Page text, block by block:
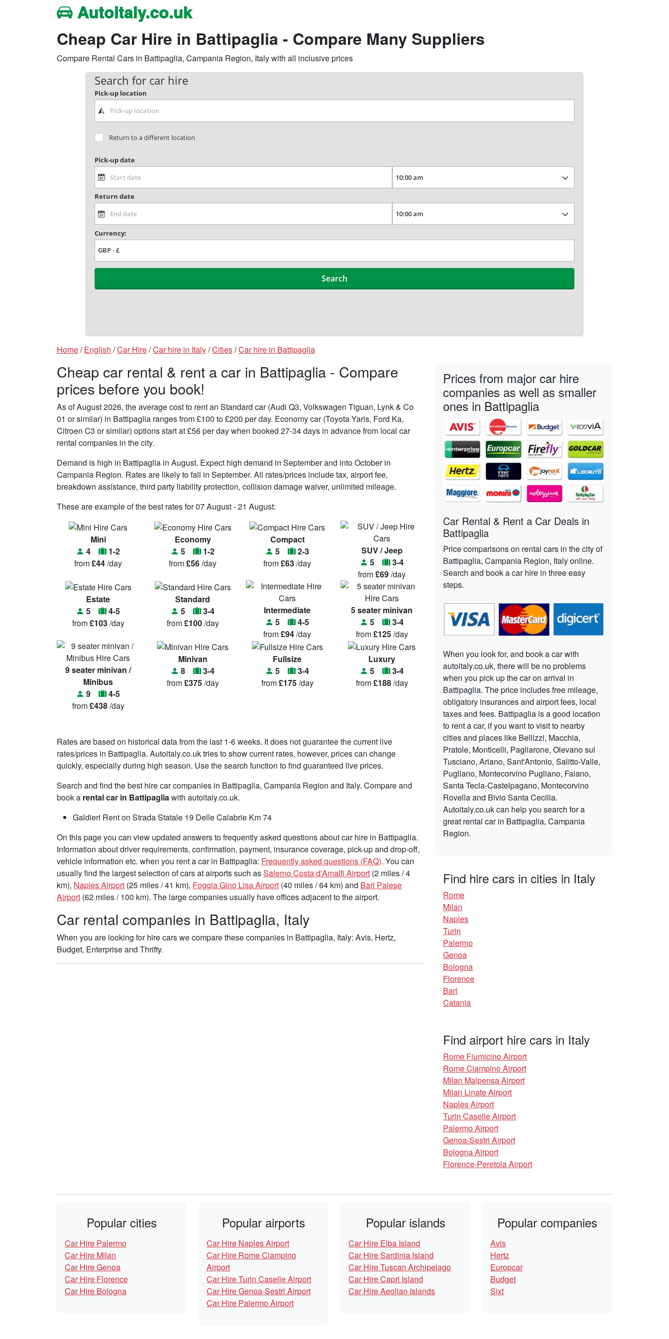
Autoitaly.co.uk
Cheap Car Hire in Battipaglia - Compare Many Suppliers
Compare Rental Cars in Battipaglia, Campania Region, Italy with all inclusive prices
Home/English /Car Hire/Car hire in Italy/Cities/Car hire in Battipaglia
Cheap car rental & rent a car in Battipaglia - Compare
prices before you book!
As of August 2026, the average cost to rent an Standard car (Audi Q3, Volkswagen Tiguan, Lynk & Co
01 or similar) in Battipaglia ranges from £100 to £200 per day. Economy car (Toyota Yaris, Ford Ka,
Citroen C3 or similar) options start at £56 per day when booked 27-34 days in advance from local car
rental companies in the city.
Demand is high in Battipaglia in August. Expect high demand in September and into October in
Campania Region. Rates are likely to fall in September. All rates/prices include tax, airport fee,
breakdown assistance, third party liability protection, collision damage waiver, unlimited mileage.
These are example of the best rates for 07 August - 21 August:
Mini
4
1-2
from£44/day
Economy
5
1-2
from£56/day
Compact
5
2-3
from£63/day
SUV / Jeep
5
3-4
from£69/day
Estate
5
4-5
from£103/day
Standard
5
3-4
from£100/day
Intermediate
5
4-5
from£94/day
5 seater minivan
5
3-4
from£125/day
9 seater minivan /
Minibus
9
4-5
from£438/day
Minivan
8
3-4
from£375/day
Fullsize
5
3-4
from£175/day
Luxury
5
3-4
from£188/day
Rates are based on historical data from the last 1-6 weeks. It does not guarantee the current live
rates/prices in Battipaglia. Autoitaly.co.uk tries to show current rates, however, prices can change
quickly, especially during high season. Use the search function to find guaranteed live prices.
Search and find the best hire car companies in Battipaglia, Campania Region and Italy. Compare and
book a rental car in Battipagliawith autoitaly.co.uk.
Galdieri Rent on Strada Statale 19 Delle Calabrie Km 74
On this page you can view updated answers to frequently asked questions about car hire in Battipaglia.
Information about driver requirements, confirmation, payment, insurance coverage, pick-up and drop-off,
vehicle information etc. when you rent a car in Battipaglia: Frequently asked questions (FAQ). You can
usually find the largest selection of cars at airports such asSalerno Costa d'Amalfi Airport (2 miles / 4
km), Naples Airport (25 miles / 41 km), Foggia Gino Lisa Airport (40 miles / 64 km) and Bari Palese
Airport (62 miles / 100 km). The large companies usually have offices adjacent to the airport.
Car rental companies in Battipaglia, Italy
When you are looking for hire cars we compare these companies in Battipaglia, Italy: Avis, Hertz,
Budget, Enterprise and Thrifty.
Prices from major car hire
companies as well as smaller
ones in Battipaglia
Car Rental & Rent a Car Deals in
Battipaglia
Price comparisons on rental cars in the city of
Battipaglia, Campania Region, Italy online.
Search and book a car hire in three easy
steps.
When you look for, and book a car with
autoitaly.co.uk, there will be no problems
when you pick up the car on arrival in
Battipaglia. The price includes free mileage,
obligatory insurances and airport fees, local
taxes and fees. Battipaglia is a good location
to rent a car, if you want to visit to nearby
cities and places like Bellizzi, Macchia,
Pratole, Monticelli, Pagliarone, Olevano sul
Tusciano, Ariano, Sant'Antonio, Salitto-Valle,
Pugliano, Montecorvino Pugliano, Faiano,
Santa Tecla-Castelpagano, Montecorvino
Rovella and Bivio Santa Cecilia.
Autoitaly.co.uk can help you search for a
great rental car in Battipaglia, Campania
Region.
Find hire cars in cities in Italy
Rome
Milan
Naples
Turin
Palermo
Genoa
Bologna
Florence
Bari
Catania
Find airport hire cars in Italy
Rome Fiumicino Airport
Rome Ciampino Airport
Milan Malpensa Airport
Milan Linate Airport
Naples Airport
Turin Caselle Airport
Palermo Airport
Genoa-Sestri Airport
Bologna Airport
Florence-Peretola Airport
Popular cities
Car Hire Palermo
Car Hire Milan
Car Hire Genoa
Car Hire Florence
Car Hire Bologna
Popular airports
Car Hire Naples Airport
Car Hire Rome Ciampino
Airport
Car Hire Turin Caselle Airport
Car Hire Genoa-Sestri Airport
Car Hire Palermo Airport
Popular islands
Car Hire Elba Island
Car Hire Sardinia Island
Car Hire Tuscan Archipelago
Car Hire Capri Island
Car Hire Aeolian Islands
Popular companies
Avis
Hertz
Europcar
Budget
Sixt